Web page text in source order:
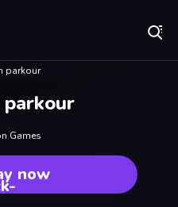
parkour
Games
now